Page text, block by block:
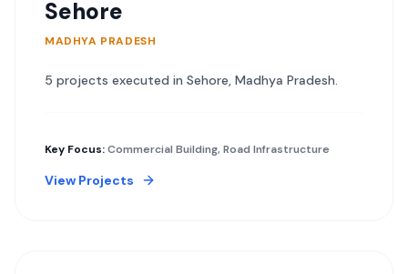
Sehore
MADHYA PRADESH
5 projects executed in Sehore, Madhya Pradesh.
Key Focus:Commercial Building, Road Infrastructure
View Projects